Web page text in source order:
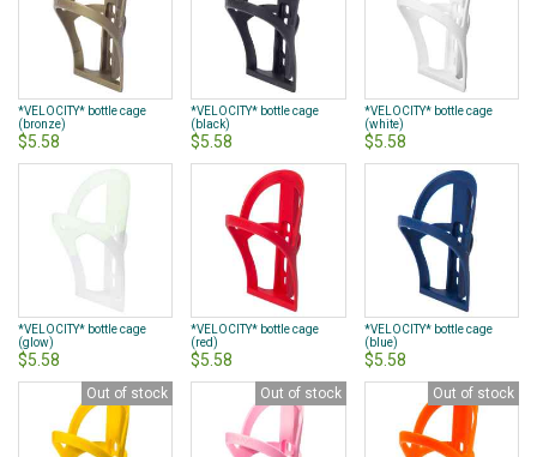
*VELOCITY* bottle cage
(bronze)
$5.58
*VELOCITY* bottle cage
(black)
$5.58
*VELOCITY* bottle cage
(white)
$5.58
*VELOCITY* bottle cage
(glow)
$5.58
*VELOCITY* bottle cage
(red)
$5.58
*VELOCITY* bottle cage
(blue)
$5.58
Out of stock Out of stock Out of stock